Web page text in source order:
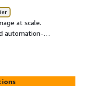
at scale.
automation-
and scale